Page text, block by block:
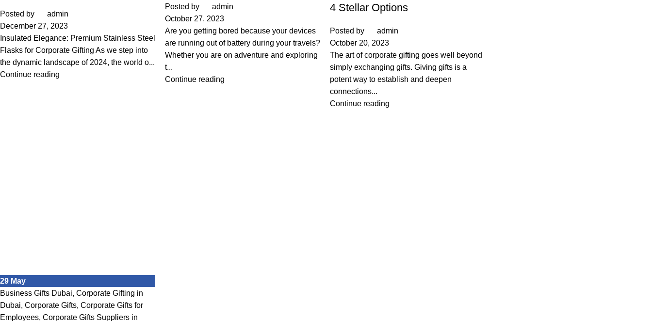
Posted by
admin
December 27, 2023
Insulated Elegance: Premium Stainless Steel
Flasks for Corporate Gifting As we step into
the dynamic landscape of 2024, the world o...
Continue reading
Posted by
admin
October 27, 2023
Are you getting bored because your devices
are running out of battery during your travels?
Whether you are on adventure and exploring
t...
Continue reading
4 Stellar Options
Posted by
admin
October 20, 2023
The art of corporate gifting goes well beyond
simply exchanging gifts. Giving gifts is a
potent way to establish and deepen
connections...
Continue reading
29 May
Business Gifts Dubai, Corporate Gifting in
Dubai, Corporate Gifts, Corporate Gifts for
Employees, Corporate Gifts Suppliers in